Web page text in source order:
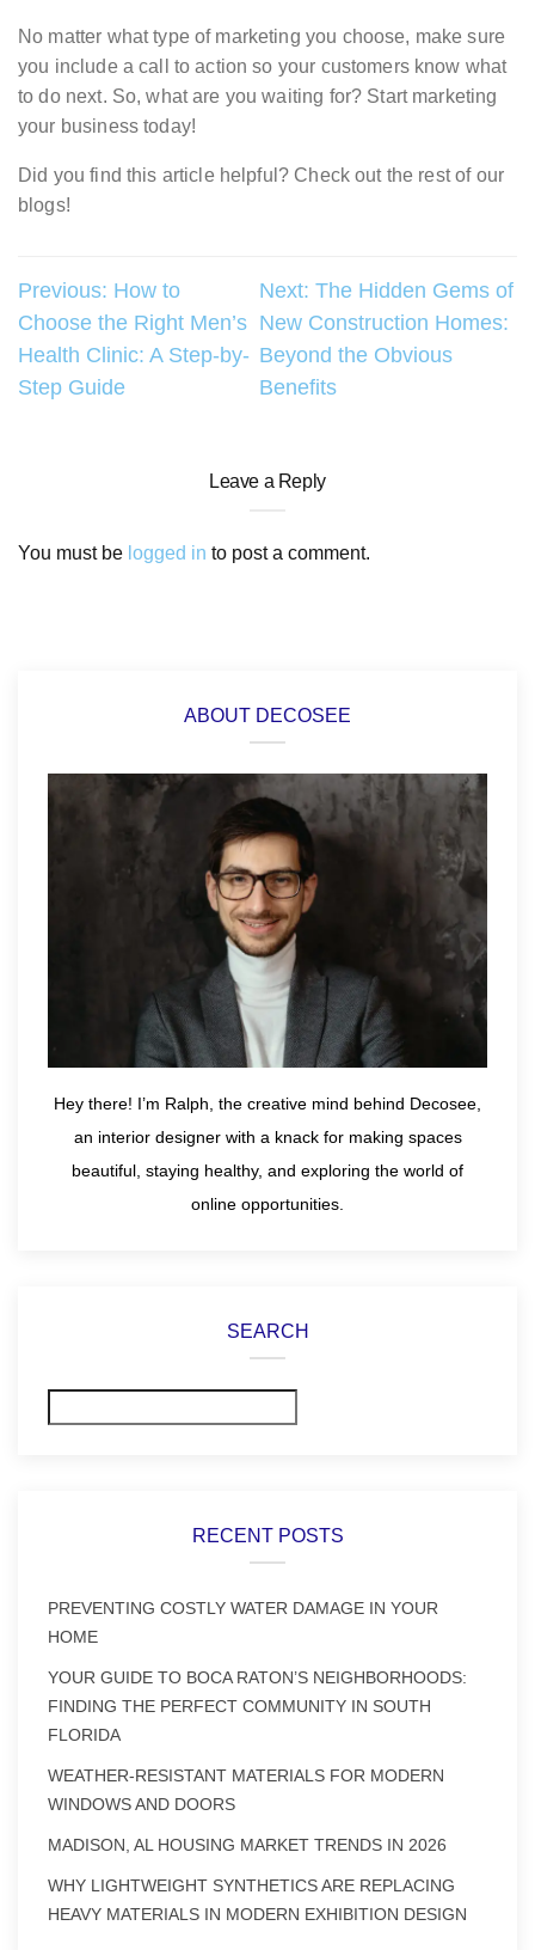
No matter what type of marketing you choose, make sure
you include a call to action so your customers know what
to do next. So, what are you waiting for? Start marketing
your business today!
Did you find this article helpful? Check out the rest of our
blogs!
Post
navigation
Previous: How to
Choose the Right Men’s
Health Clinic: A Step-by-
Step Guide
Next: The Hidden Gems of
New Construction Homes:
Beyond the Obvious
Benefits
Leave a Reply
You must be logged in to post a comment.
ABOUT DECOSEE
Hey there! I’m Ralph, the creative mind behind Decosee,
an interior designer with a knack for making spaces
beautiful, staying healthy, and exploring the world of
online opportunities.
SEARCH
RECENT POSTS
PREVENTING COSTLY WATER DAMAGE IN YOUR
HOME
YOUR GUIDE TO BOCA RATON’S NEIGHBORHOODS:
FINDING THE PERFECT COMMUNITY IN SOUTH
FLORIDA
WEATHER-RESISTANT MATERIALS FOR MODERN
WINDOWS AND DOORS
MADISON, AL HOUSING MARKET TRENDS IN 2026
WHY LIGHTWEIGHT SYNTHETICS ARE REPLACING
HEAVY MATERIALS IN MODERN EXHIBITION DESIGN